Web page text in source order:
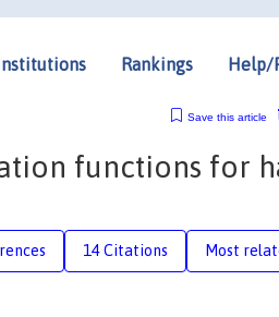
Rankings Help/
Save this article
functions for
14 Citations Most